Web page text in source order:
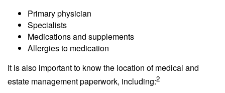
Primary physician
Specialists
Medications and supplements
Allergies to medication
It is also important to know the location of medical and
estate management paperwork, including:2